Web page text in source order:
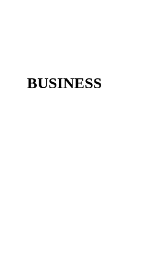
BUSINESS